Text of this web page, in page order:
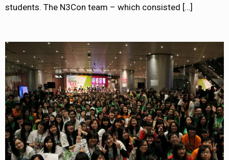
students. The N3Con team – which consisted […]